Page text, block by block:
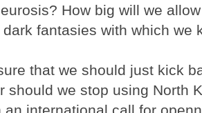
How big will we
fantasies with which we
that we should just kick
should we stop using North